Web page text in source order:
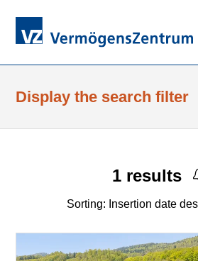
Display the search filter
1results
Sorting: Insertion date